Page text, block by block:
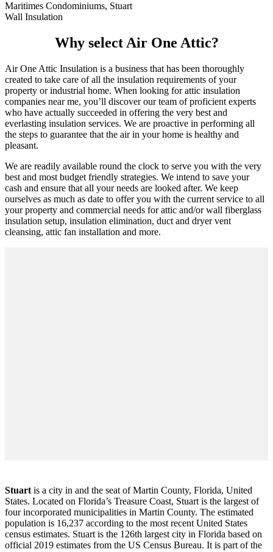
Maritimes Condominiums, Stuart
Wall Insulation
Why select Air One Attic?
Air One Attic Insulation is a business that has been thoroughly
created to take care of all the insulation requirements of your
property or industrial home. When looking for attic insulation
companies near me, you’ll discover our team of proficient experts
who have actually succeeded in offering the very best and
everlasting insulation services. We are proactive in performing all
the steps to guarantee that the air in your home is healthy and
pleasant.
We are readily available round the clock to serve you with the very
best and most budget friendly strategies. We intend to save your
cash and ensure that all your needs are looked after. We keep
ourselves as much as date to offer you with the current service to all
your property and commercial needs for attic and/or wall fiberglass
insulation setup, insulation elimination, duct and dryer vent
cleansing, attic fan installation and more.
Stuart is a city in and the seat of Martin County, Florida, United
States. Located on Florida’s Treasure Coast, Stuart is the largest of
four incorporated municipalities in Martin County. The estimated
population is 16,237 according to the most recent United States
census estimates. Stuart is the 126th largest city in Florida based on
official 2019 estimates from the US Census Bureau. It is part of the